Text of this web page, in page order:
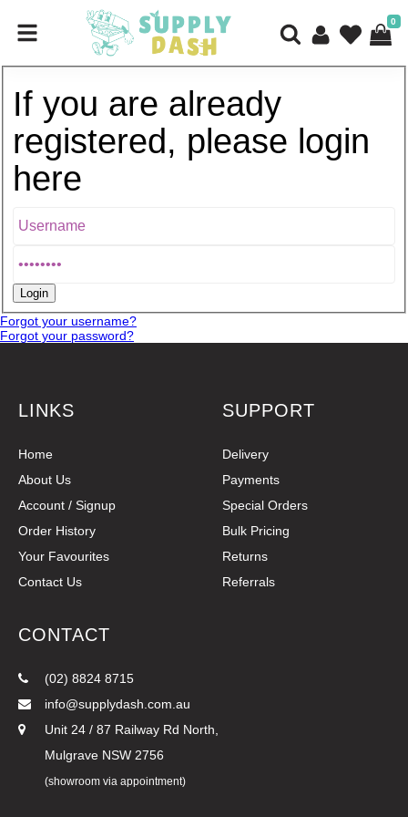
0
If you are already
registered, please login
here
Forgot your username?
Forgot your password?
LINKS
Home
About Us
Account / Signup
Order History
Your Favourites
Contact Us
SUPPORT
Delivery
Payments
Special Orders
Bulk Pricing
Returns
Referrals
CONTACT
(02) 8824 8715
info@supplydash.com.au
Unit 24 / 87 Railway Rd North,
Mulgrave NSW 2756
(showroom via appointment)